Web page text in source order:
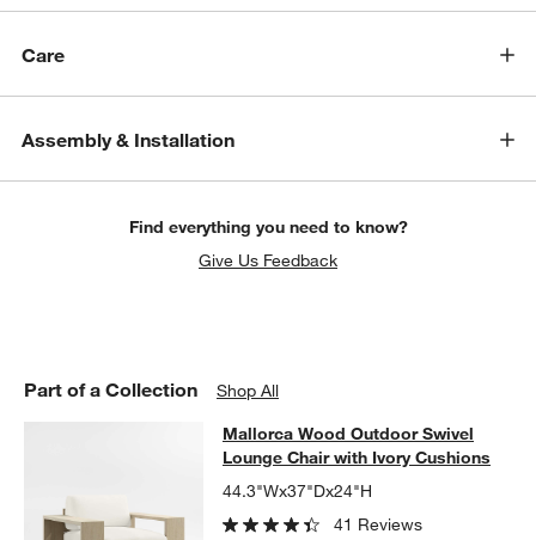
window)
Care
Assembly & Installation
Find everything you need to know?
Give Us Feedback
Part of a Collection Shop All
Mallorca Wood Outdoor Swivel
MALLORCA WOOD OUTDOOR SWIVEL LOUNGE CHAIR WITH
Mallorca Wood Outdoor Swivel
Lounge Chair with Ivory Cushions
44.3"Wx37"Dx24"H
41 Reviews